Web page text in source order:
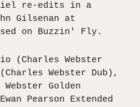
re-edits in a
Gilsenan at
on Buzzin' Fly.
(Charles Webster
Webster Dub),
Golden
Pearson Extended